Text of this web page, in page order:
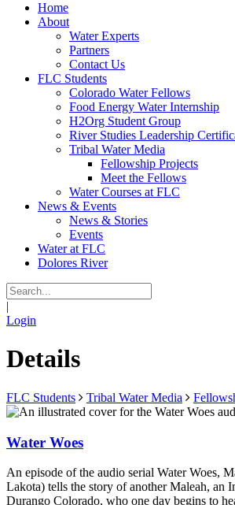
Home
About
Water Experts
Partners
Contact Us
FLC Students
Colorado Water Fellows
Food Energy Water Internship
H2Org Student Group
River Studies Leadership
Tribal Water Media
Fellowship Projects
Meet the Fellows
Water Courses at FLC
News & Events
News & Stories
Events
Water at FLC
Dolores River
|
Login
Details
FLC Students Tribal Water Media
Water Woes
An episode of the audio serial Water Woes,
Lakota) tells the story of another Maleah, an
Durango Colorado, who one day begins to